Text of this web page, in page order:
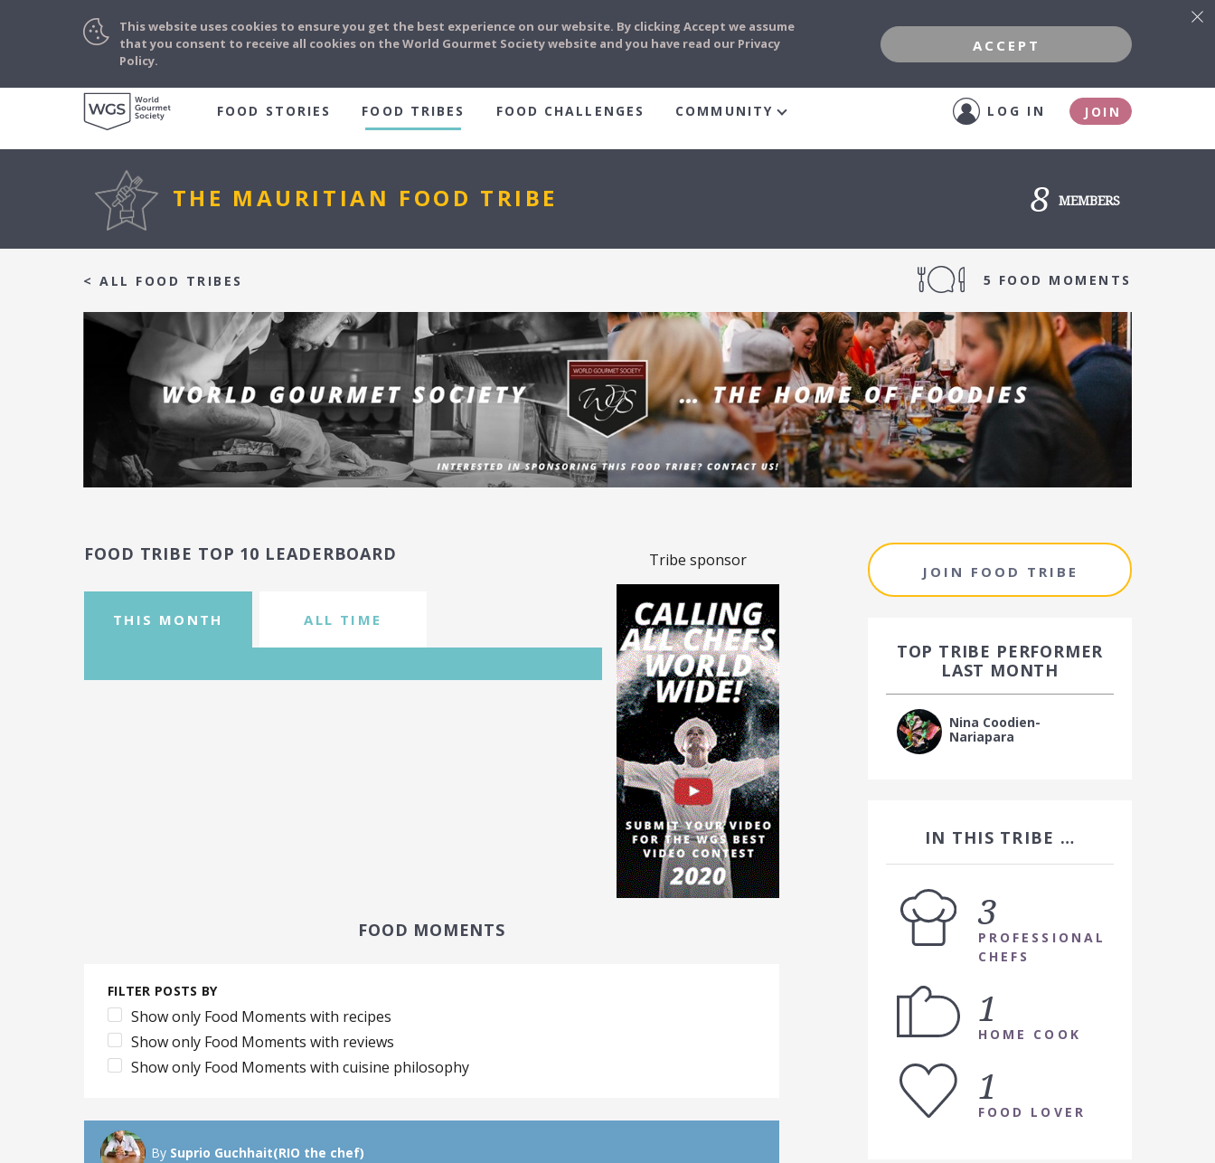
FOOD STORIES FOOD TRIBES FOOD CHALLENGES COMMUNITY LOG IN JOIN
THE MAURITIAN FOOD TRIBE 8 MEMBERS
< ALL FOOD TRIBES 5 FOOD MOMENTS
FOOD TRIBE TOP 10 LEADERBOARD
THIS MONTH ALL TIME
Tribe sponsor
FOOD MOMENTS
FILTER POSTS BY
Show only Food Moments with recipes
Show only Food Moments with reviews
Show only Food Moments with cuisine philosophy
By Suprio Guchhait(RIO the chef)
JOIN FOOD TRIBE
TOP TRIBE PERFORMER
LAST MONTH
Nina Coodien-
Nariapara
IN THIS TRIBE …
3
PROFESSIONAL
CHEFS
1
HOME COOK
1
FOOD LOVER
This website uses cookies to ensure you get the best experience on our website. By clicking Accept we assume
that you consent to receive all cookies on the World Gourmet Society website and you have read our Privacy
Policy.
ACCEPT